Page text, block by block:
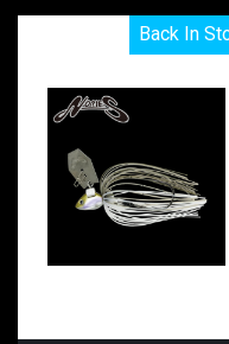
Back In
Back In